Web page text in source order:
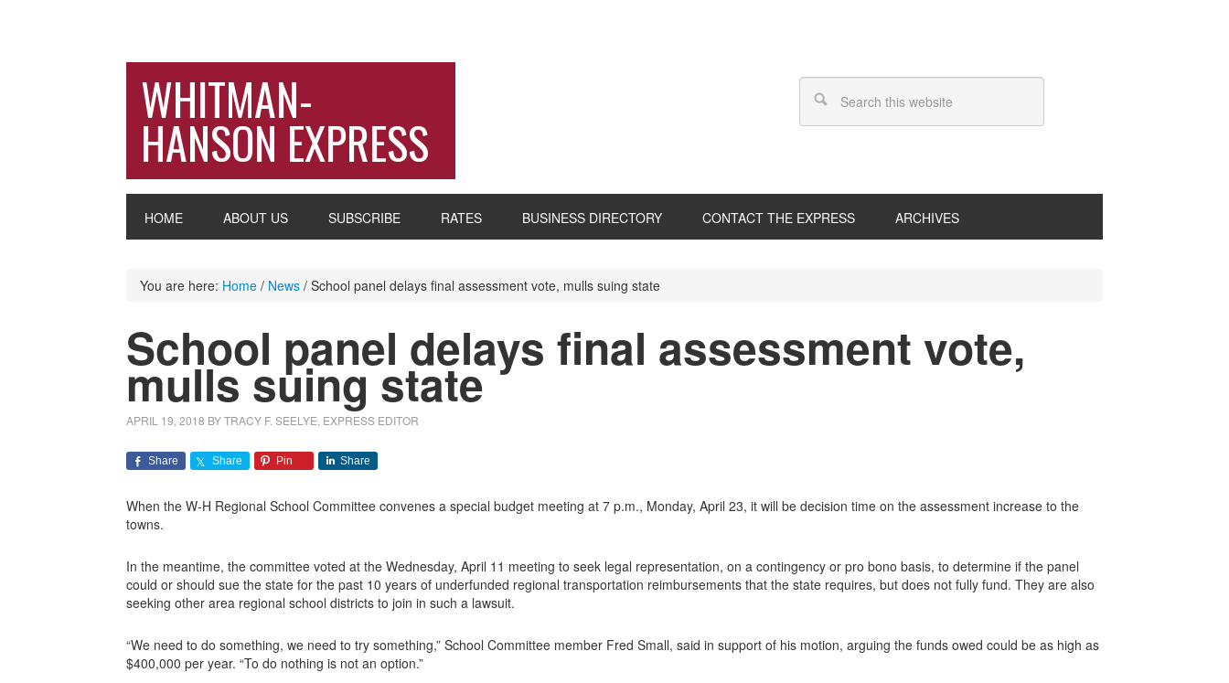
WHITMAN-
HANSON EXPRESS
HOME ABOUT US SUBSCRIBE RATES BUSINESS DIRECTORY CONTACT THE EXPRESS ARCHIVES
You are here: Home / News / School panel delays final assessment vote, mulls suing state
School panel delays final assessment vote,
mulls suing state
APRIL 19, 2018 BYTRACY F. SEELYE, EXPRESS EDITOR
Share Share Pin Share
When the W-H Regional School Committee convenes a special budget meeting at 7 p.m., Monday, April 23, it will be decision time on the assessment increase to the
towns.
In the meantime, the committee voted at the Wednesday, April 11 meeting to seek legal representation, on a contingency or pro bono basis, to determine if the panel
could or should sue the state for the past 10 years of underfunded regional transportation reimbursements that the state requires, but does not fully fund. They are also
seeking other area regional school districts to join in such a lawsuit.
“We need to do something, we need to try something,” School Committee member Fred Small, said in support of his motion, arguing the funds owed could be as high as
$400,000 per year. “To do nothing is not an option.”